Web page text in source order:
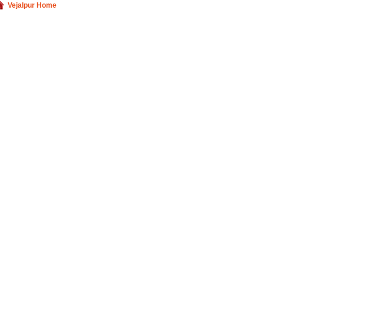
Vejalpur Home